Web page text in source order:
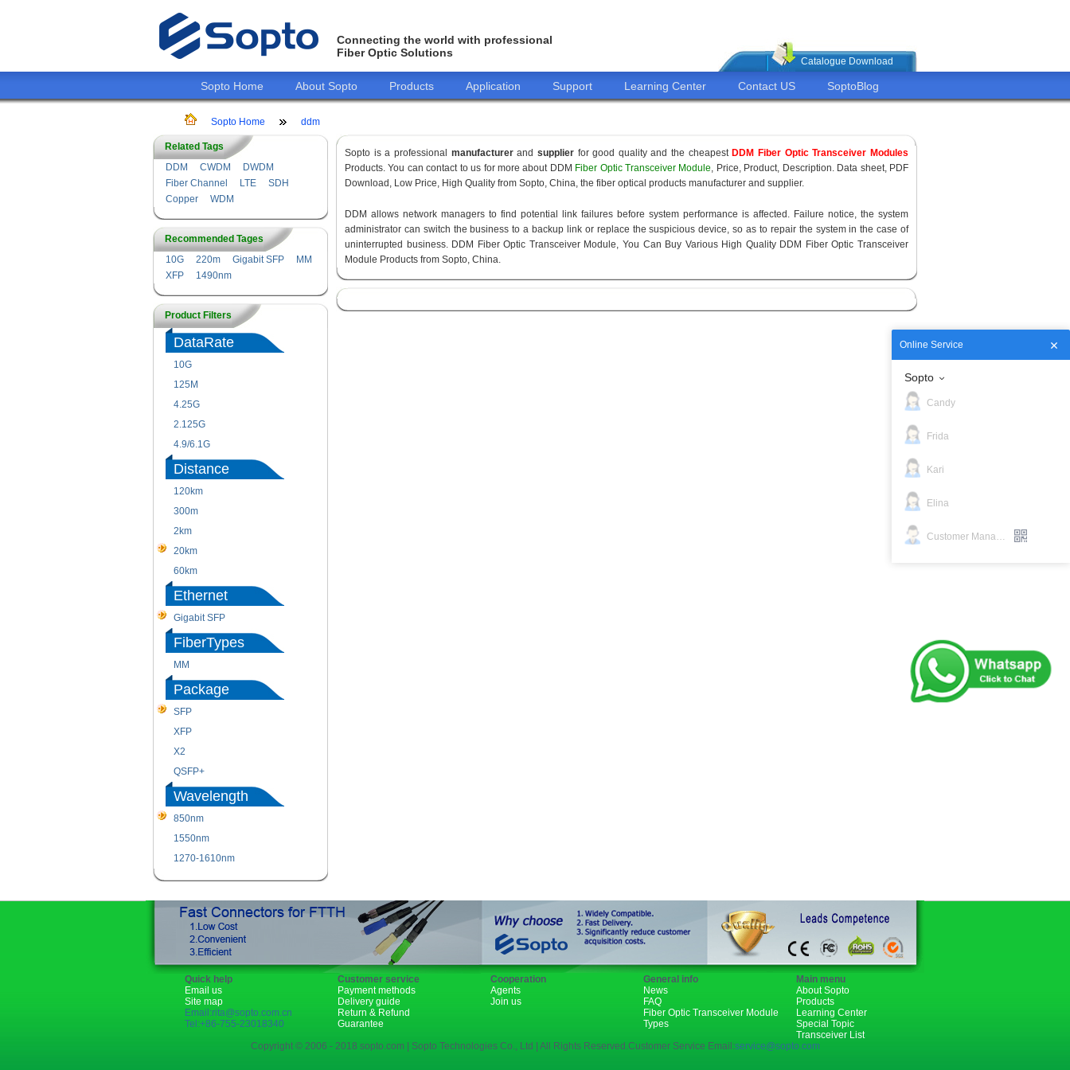
Connecting the world with professional
Fiber Optic Solutions
Catalogue Download
Sopto Home About Sopto Products Application Support Learning Center Contact US SoptoBlog
Sopto Home ddm
Related Tags
DDM
CWDM
DWDM
Fiber Channel
LTE
SDH
Copper
WDM
Recommended Tages
10G
220m Gigabit SFP
MM
XFP
1490nm
Product Filters
DataRate
10G
125M
4.25G
2.125G
4.9/6.1G
Distance
120km
300m
2km
20km
60km
Ethernet
Gigabit SFP
FiberTypes
MM
Package
SFP
XFP
X2
QSFP+
Wavelength
850nm
1550nm
1270-1610nm
Sopto is a professional manufacturerand supplierfor good quality and the cheapest DDM Fiber Optic Transceiver Modules
Products. You can contact to us for more about DDM Fiber Optic Transceiver Module, Price, Product, Description. Data sheet, PDF
Download, Low Price, High Quality from Sopto, China, the fiber optical products manufacturer and supplier.
DDM allows network managers to find potential link failures before system performance is affected. Failure notice, the system
administrator can switch the business to a backup link or replace the suspicious device, so as to repair the system in the case of
uninterrupted business. DDM Fiber Optic Transceiver Module, You Can Buy Various High Quality DDM Fiber Optic Transceiver
Module Products from Sopto, China.
Quick help
Email us
Site map
Email:rita@sopto.com.cn
Tel:+86-755-23018340
Customer service
Payment methods
Delivery guide
Return & Refund
Guarantee
Cooperation
Agents
Join us
General info
News
FAQ
Fiber Optic Transceiver Module
Types
Main menu
About Sopto
Products
Learning Center
Special Topic
Transceiver List
Copyright © 2006 - 2018 sopto.com | Sopto Technologies Co., Ltd | All Rights Reserved.Customer Service Email:service@sopto.com
Online Service
Sopto
Candy
Frida
Kari
Elina